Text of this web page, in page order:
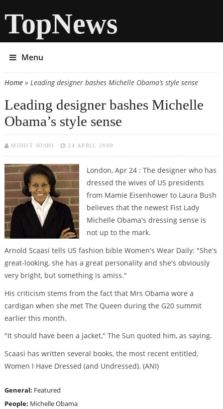
TopNews
Menu
You are here
Home» Leading designer bashes Michelle Obama’s style sense
Leading designer bashes Michelle
Obama’s style sense
MOHIT JOSHI 24 APRIL 2009
London, Apr 24 : The designer who has
dressed the wives of US presidents
from Mamie Eisenhower to Laura Bush
believes that the newest Fist Lady
Michelle Obama's dressing sense is
not up to the mark.
Arnold Scaasi tells US fashion bible Women's Wear Daily: "She's
great-looking, she has a great personality and she's obviously
very bright, but something is amiss."
His criticism stems from the fact that Mrs Obama wore a
cardigan when she met The Queen during the G20 summit
earlier this month.
"It should have been a jacket," The Sun quoted him, as saying.
Scaasi has written several books, the most recent entitled,
Women I Have Dressed (and Undressed). (ANI)
General: Featured
People: Michelle Obama